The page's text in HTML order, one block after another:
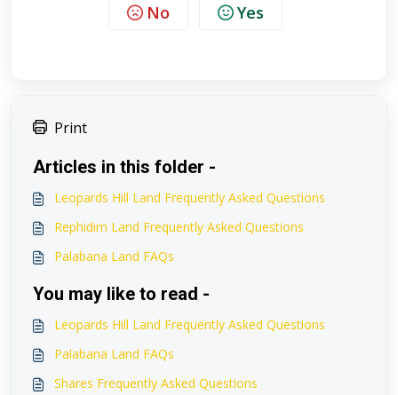
No Yes
Print
Articles in this folder -
Leopards Hill Land Frequently Asked Questions
Rephidim Land Frequently Asked Questions
Palabana Land FAQs
You may like to read -
Leopards Hill Land Frequently Asked Questions
Palabana Land FAQs
Shares Frequently Asked Questions